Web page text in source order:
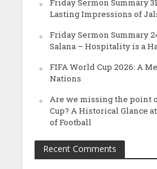
Lasting Impressions of
Friday Sermon Summary
Salana – Hospitality is a
FIFA World Cup 2026: A
Nations
Are we missing the point
Cup? A Historical Glance
of Football
Recent Comments